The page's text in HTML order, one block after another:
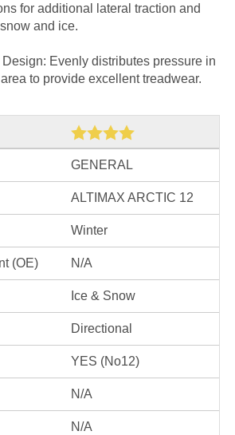
for additional lateral traction and
and ice.
Evenly distributes pressure in
to provide excellent treadwear.
GENERAL
ALTIMAX ARCTIC 12
Winter
(OE) N/A
Ice & Snow
Directional
YES (No12)
N/A
N/A